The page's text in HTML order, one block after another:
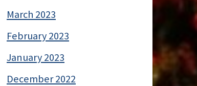
March 2023
February 2023
January 2023
December 2022